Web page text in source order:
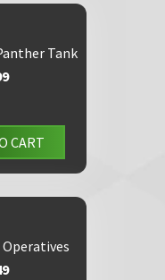
Tank
CART